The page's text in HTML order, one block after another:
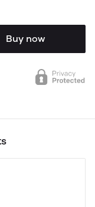
Buy now